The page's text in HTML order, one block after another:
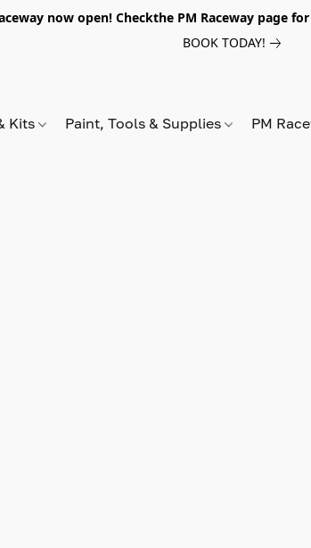
now open! Checkthe PM Raceway page
BOOK TODAY!
Kits Paint, Tools & Supplies PM